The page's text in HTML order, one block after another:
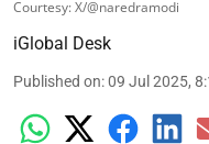
Courtesy: X/@naredramodi
iGlobal Desk
Published on:09 Jul 2025,